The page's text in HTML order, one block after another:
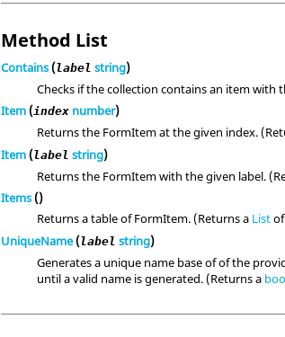
Method List
Contains(label string)
Checks if the collection contains an item with
Item (index number)
Returns the FormItem at the given index.
Item (label string)
Returns the FormItem with the given label.
Items()
Returns a table of FormItem. (Returns a Listof
UniqueName(label string)
Generates a unique name base of of the
until a valid name is generated. (Returns a